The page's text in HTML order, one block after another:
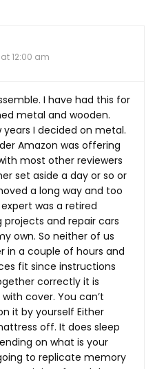
12:00 am
I have had this for
metal and wooden.
I decided on metal.
Amazon was offering
most other reviewers
set aside a day or so or
a long way and too
was a retired
projects and repair cars
own. So neither of us
in a couple of hours and
fit since instructions
correctly it is
cover. You can’t
it by yourself Either
off. It does sleep
on what is your
to replicate memory